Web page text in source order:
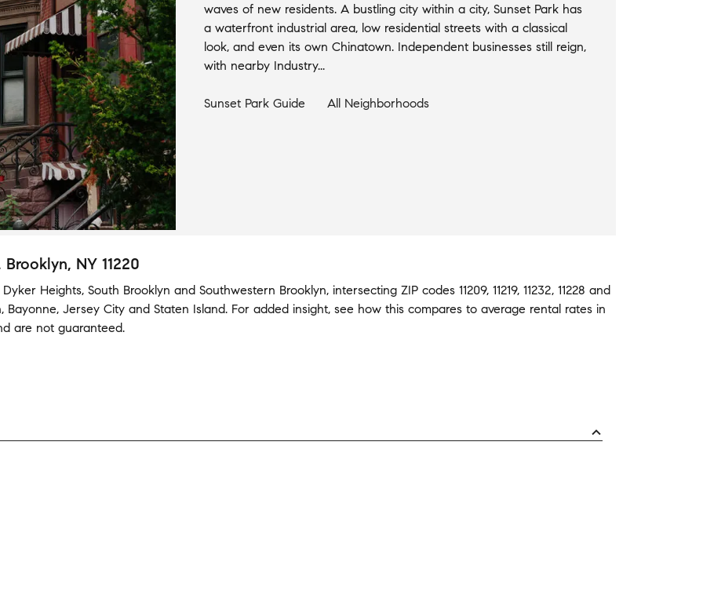
waves of new residents. A bustling city within a city, Sunset Park has
a waterfront industrial area, low residential streets with a classical
look, and even its own Chinatown. Independent businesses still reign,
with nearby Industry...
Sunset Park Guide All Neighborhoods
Brooklyn, NY 11220
Dyker Heights, South Brooklyn and Southwestern Brooklyn, intersecting ZIP codes 11209, 11219, 11232, 11228 and
, Bayonne, Jersey City and Staten Island. For added insight, see how this compares to average rental rates in
are not guaranteed.